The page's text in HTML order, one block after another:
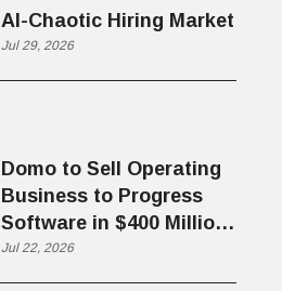
AI-Chaotic Hiring Market
Jul 29, 2026
Domo to Sell Operating
Business to Progress
Software in $400 Million
Deal
Jul 22, 2026